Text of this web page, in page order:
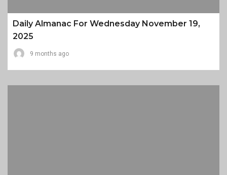
Daily Almanac For Wednesday November 19,
2025
9 months ago